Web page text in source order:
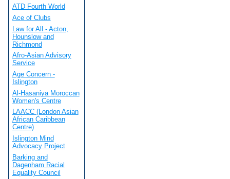
ATD Fourth World
Ace of Clubs
Law for All - Acton,
Hounslow and
Richmond
Afro-Asian Advisory
Service
Age Concern -
Islington
Al-Hasaniya Moroccan
Women's Centre
LAACC (London Asian
African Caribbean
Centre)
Islington Mind
Advocacy Project
Barking and
Dagenham Racial
Equality Council